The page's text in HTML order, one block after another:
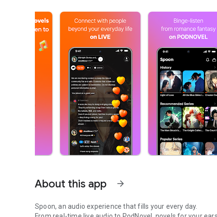
About this app arrow_forward
Spoon, an audio experience that fills your every day.